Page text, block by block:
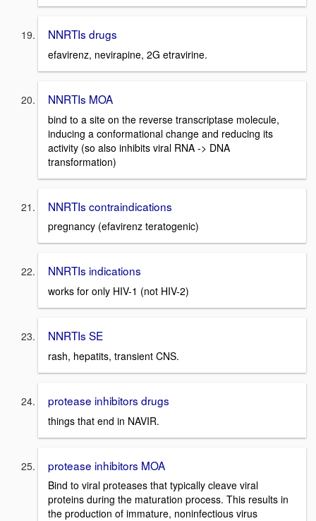
NNRTIs drugs
efavirenz, nevirapine, 2G etravirine.
NNRTIs MOA
bind to a site on the reverse transcriptase molecule,
inducing a conformational change and reducing its
activity (so also inhibits viral RNA -> DNA
transformation)
NNRTIs contraindications
pregnancy (efavirenz teratogenic)
NNRTIs indications
works for only HIV-1 (not HIV-2)
NNRTIs SE
rash, hepatits, transient CNS.
protease inhibitors drugs
things that end in NAVIR.
protease inhibitors MOA
Bind to viral proteases that typically cleave viral
proteins during the maturation process. This results in
the production of immature, noninfectious virus